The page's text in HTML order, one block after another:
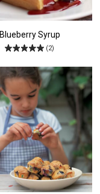
Blueberry Syrup
(2)